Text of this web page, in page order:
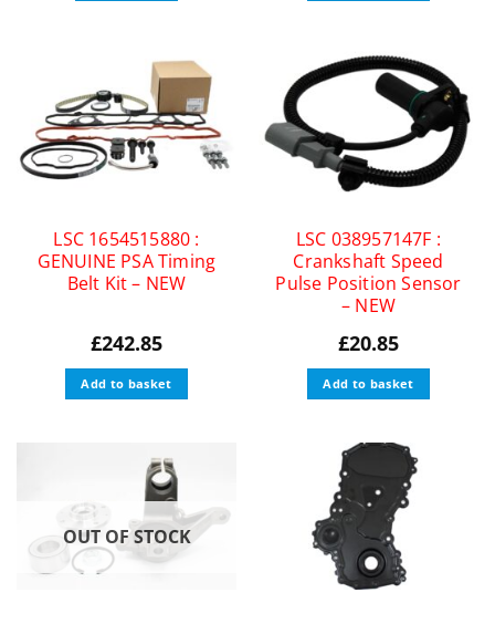
LSC 1654515880 :
GENUINE PSA Timing
Belt Kit – NEW
£242.85
Add to basket
LSC 038957147F :
Crankshaft Speed
Pulse Position Sensor
– NEW
£20.85
Add to basket
OUT OF STOCK